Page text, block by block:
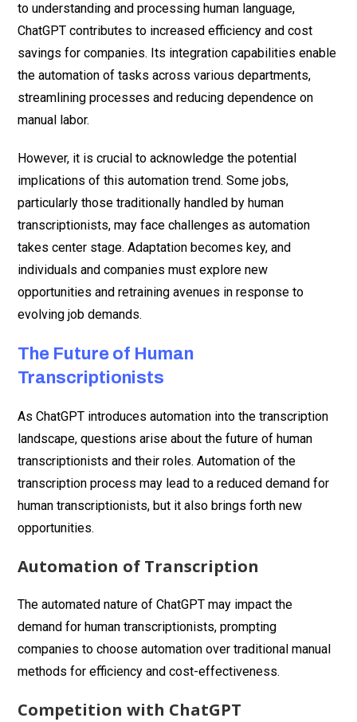
to understanding and processing human language,
ChatGPT contributes to increased efficiency and cost
savings for companies. Its integration capabilities enable
the automation of tasks across various departments,
streamlining processes and reducing dependence on
manual labor.
However, it is crucial to acknowledge the potential
implications of this automation trend. Some jobs,
particularly those traditionally handled by human
transcriptionists, may face challenges as automation
takes center stage. Adaptation becomes key, and
individuals and companies must explore new
opportunities and retraining avenues in response to
evolving job demands.
The Future of Human
Transcriptionists
As ChatGPT introduces automation into the transcription
landscape, questions arise about the future of human
transcriptionists and their roles. Automation of the
transcription process may lead to a reduced demand for
human transcriptionists, but it also brings forth new
opportunities.
Automation of Transcription
The automated nature of ChatGPT may impact the
demand for human transcriptionists, prompting
companies to choose automation over traditional manual
methods for efficiency and cost-effectiveness.
Competition with ChatGPT